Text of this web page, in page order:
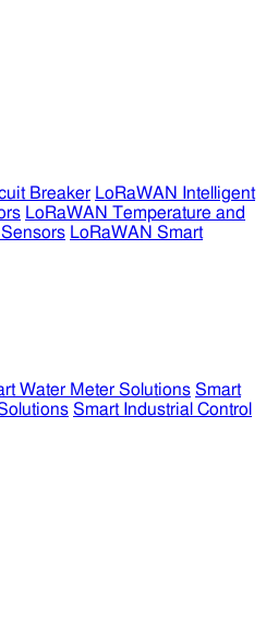
Breaker LoRaWAN Intelligent
LoRaWAN Temperature and
LoRaWAN Smart
Water Meter Solutions Smart
Smart Industrial Control